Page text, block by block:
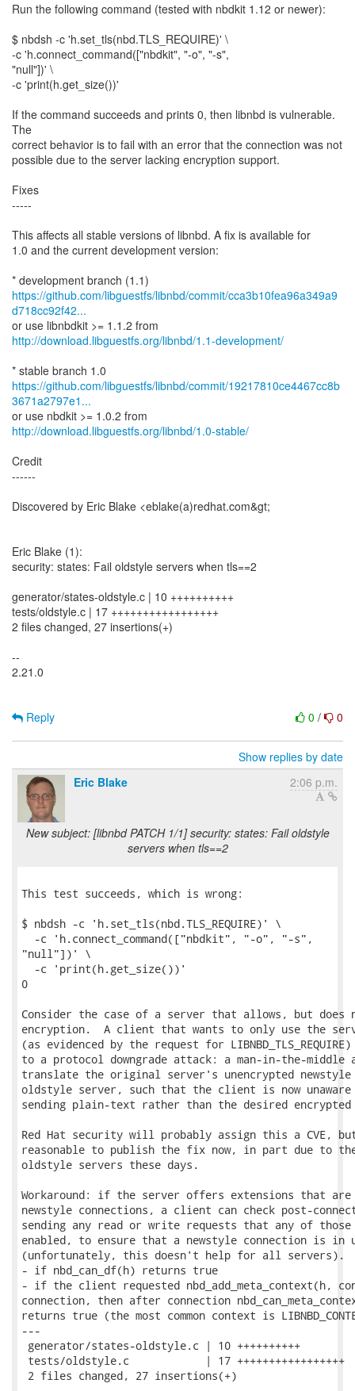
Run the following command (tested with nbdkit 1.12 or newer):
$ nbdsh -c 'h.set_tls(nbd.TLS_REQUIRE)' \
-c 'h.connect_command(["nbdkit", "-o", "-s",
"null"])' \
-c 'print(h.get_size())'
If the command succeeds and prints 0, then libnbd is vulnerable.
The
correct behavior is to fail with an error that the connection was not
possible due to the server lacking encryption support.
Fixes
-----
This affects all stable versions of libnbd. A fix is available for
1.0 and the current development version:
https://github.com/libguestfs/libnbd/commit/cca3b10fea96a349a9
d718cc92f42...
http://download.libguestfs.org/libnbd/1.1-development/
https://github.com/libguestfs/libnbd/commit/19217810ce4467cc8b
3671a2797e1...
http://download.libguestfs.org/libnbd/1.0-stable/
Credit
------
Discovered by Eric Blake <eblake(a)redhat.com&gt;
Eric Blake (1):
security: states: Fail oldstyle servers when tls==2
generator/states-oldstyle.c | 10 ++++++++++
tests/oldstyle.c | 17 +++++++++++++++++
2 files changed, 27 insertions(+)
--
2.21.0
0 / 0
Reply
Show replies by date
Eric Blake
2:06 p.m.
New subject: [libnbd PATCH 1/1] security: states: Fail oldstyle
servers when tls==2
This test succeeds, which is wrong:
$ nbdsh -c 'h.set_tls(nbd.TLS_REQUIRE)' \
  -c 'h.connect_command(["nbdkit", "-o", "-s",
"null"])' \
  -c 'print(h.get_size())'
0
Consider the case of a server that allows, but does
encryption.  A client that wants to only use the
(as evidenced by the request for
to a protocol downgrade attack: a man-in-the-middle
translate the original server's unencrypted
oldstyle server, such that the client is now
sending plain-text rather than the desired encrypted
Red Hat security will probably assign this a CVE,
reasonable to publish the fix now, in part due to
oldstyle servers these days.
Workaround: if the server offers extensions that
newstyle connections, a client can check post-
sending any read or write requests that any of those
enabled, to ensure that a newstyle connection is in
(unfortunately, this doesn't help for all servers).
- if nbd_can_df(h) returns true
- if the client requested nbd_add_meta_context(h,
connection, then after connection
returns true (the most common context is
---
generator/states-oldstyle.c | 10 ++++++++++
tests/oldstyle.c            | 17 +++++++++++++++++
2 files changed, 27 insertions(+)